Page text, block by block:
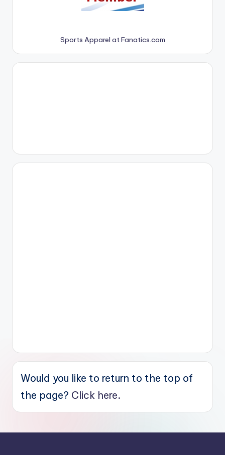
Sports Apparel at Fanatics.com
Would you like to return to the top of
the page? Click here.